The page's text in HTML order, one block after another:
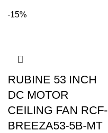
-15%
RUBINE 53 INCH
DC MOTOR
CEILING FAN RCF-
BREEZA53-5B-MT